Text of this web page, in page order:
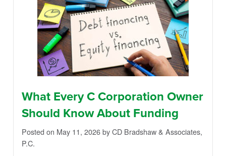
What Every C Corporation Owner
Should Know About Funding
Posted on May 11, 2026by CD Bradshaw & Associates,
P.C.